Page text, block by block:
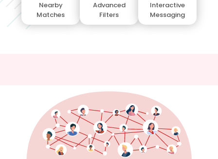
Nearby
Matches
Advanced
Filters
Interactive
Messaging